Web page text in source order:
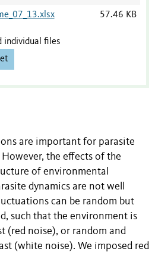
57.46 KB
individual files
are important for parasite
the effects of the
of environmental
dynamics are not well
can be random but
such that the environment is
(red noise), or random and
(white noise). We imposed red